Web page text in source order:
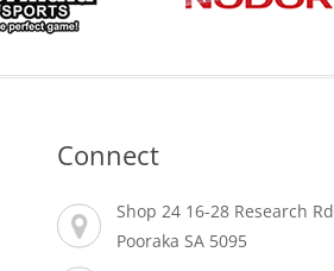
Connect
Shop 24 16-28 Research Rd
Pooraka SA 5095